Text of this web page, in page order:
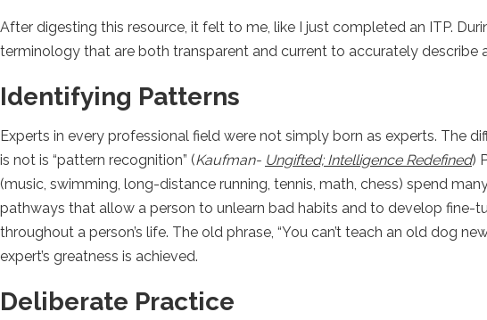
After digesting this resource, it felt to me, like I just completed an ITP.
terminology that are both transparent and current to accurately describe
Identifying Patterns
Experts in every professional field were not simply born as experts. The
is not is “pattern recognition” (Kaufman- Ungifted; Intelligence Redefined)
(music, swimming, long-distance running, tennis, math, chess) spend
pathways that allow a person to unlearn bad habits and to develop fine-
throughout a person’s life. The old phrase, “You can’t teach an old dog
expert’s greatness is achieved.
Deliberate Practice